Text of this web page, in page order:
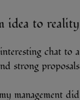
idea to reality
chat to a
strong proposals.
management did